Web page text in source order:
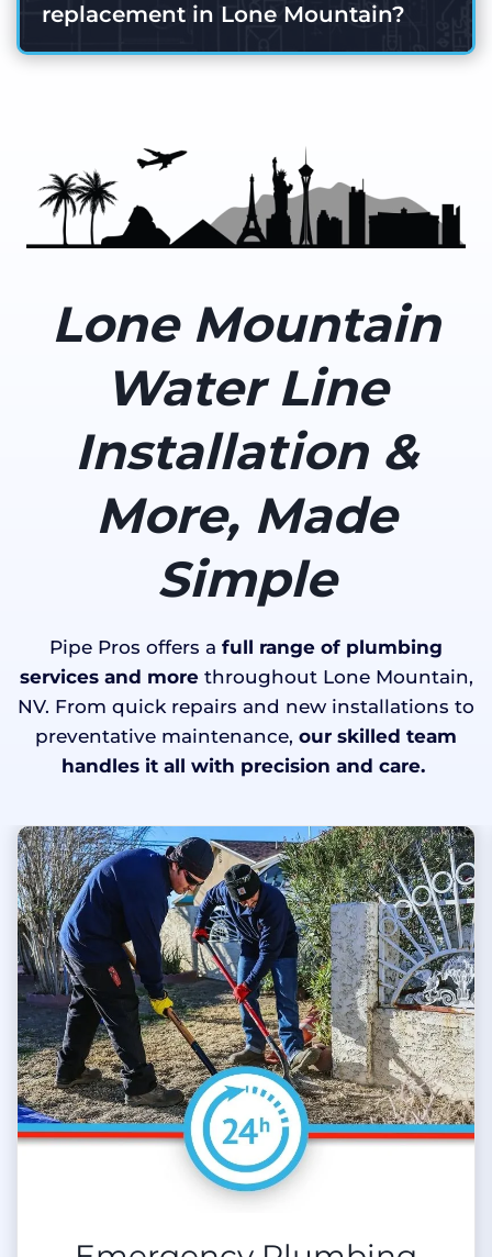
replacement in Lone Mountain?
Lone Mountain
Water Line
Installation &
More, Made
Simple
Pipe Pros offers a full range of plumbing
services and morethroughout Lone Mountain,
NV. From quick repairs and new installations to
preventative maintenance, our skilled team
handles it all with precision and care.